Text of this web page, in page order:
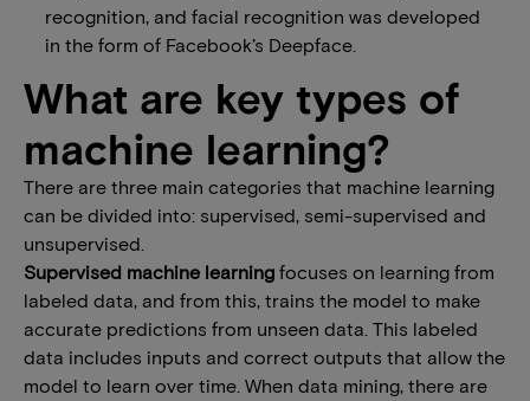
recognition, and facial recognition was developed
in the form of Facebook’s Deepface.
What are key types of
machine learning?
There are three main categories that machine learning
can be divided into: supervised, semi-supervised and
unsupervised.
Supervised machine learning focuses on learning from
labeled data, and from this, trains the model to make
accurate predictions from unseen data. This labeled
data includes inputs and correct outputs that allow the
model to learn over time. When data mining, there are